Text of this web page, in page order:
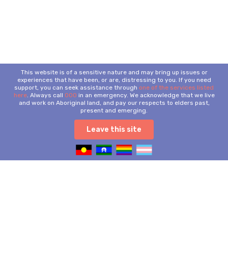
This website is of a sensitive nature and may bring up issues or
experiences that have been, or are, distressing to you. If you need
support, you can seek assistance through one of the services listed
here. Always call 000 in an emergency. We acknowledge that we live
and work on Aboriginal land, and pay our respects to elders past,
present and emerging.
Leave this site